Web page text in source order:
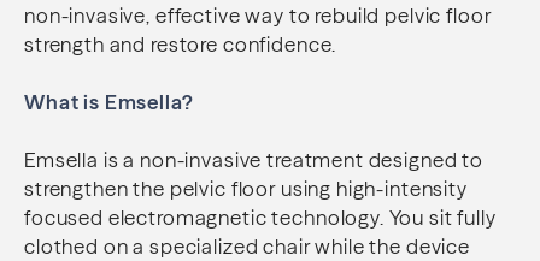
non-invasive, effective way to rebuild pelvic floor
strength and restore confidence.
What is Emsella?
Emsella is a non-invasive treatment designed to
strengthen the pelvic floor using high-intensity
focused electromagnetic technology. You sit fully
clothed on a specialized chair while the device